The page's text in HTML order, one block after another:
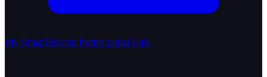
My OmaxTelecom Partner portal login